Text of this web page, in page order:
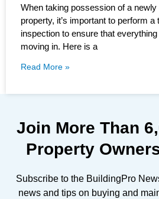
When taking possession of a
property, it’s important to perform
inspection to ensure that
moving in. Here is a
Read More »
Join More Than
Property
Subscribe to the BuildingPro
news and tips on buying and